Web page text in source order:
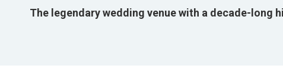
The legendary wedding venue with a decade-long